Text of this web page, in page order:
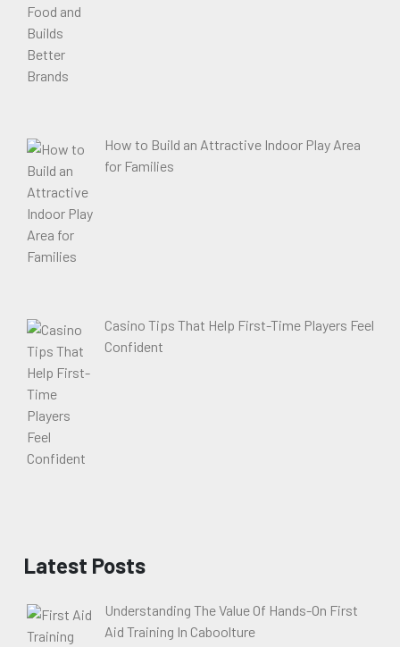
How to Build an Attractive Indoor Play Area
for Families
Casino Tips That Help First-Time Players Feel
Confident
Latest Posts
Understanding The Value Of Hands-On First
Aid Training In Caboolture